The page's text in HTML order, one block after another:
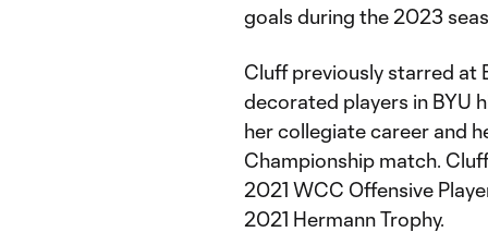
goals during the 2023
Cluff previously starred at
decorated players in BYU
her collegiate career and
Championship match.
2021 WCC Offensive
2021 Hermann Trophy.